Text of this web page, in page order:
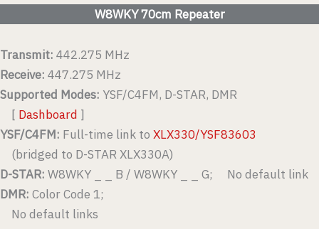
W8WKY 70cm Repeater
Transmit: 442.275 MHz
Receive: 447.275 MHz
Supported Modes: YSF/C4FM, D-STAR, DMR
[ Dashboard ]
YSF/C4FM: Full-time link to XLX330/YSF83603
(bridged to D-STAR XLX330A)
D-STAR: W8WKY _ _ B / W8WKY _ _ G; No default link
DMR: Color Code 1;
No default links